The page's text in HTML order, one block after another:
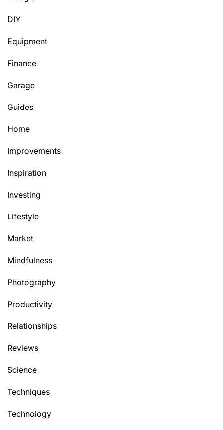
DIY
Equipment
Finance
Garage
Guides
Home
Improvements
Inspiration
Investing
Lifestyle
Market
Mindfulness
Photography
Productivity
Relationships
Reviews
Science
Techniques
Technology